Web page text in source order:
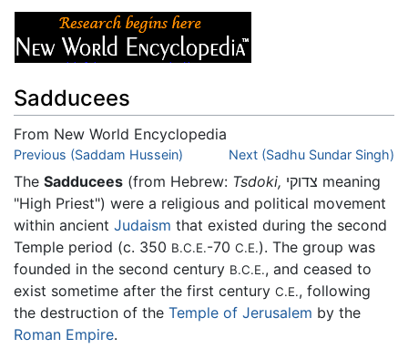
Sadducees
From New World Encyclopedia
Jump to:navigation,search
Previous (Saddam Hussein) Next (Sadhu Sundar Singh)
The Sadducees (from Hebrew: Tsdoki,
"High Priest") were a religious and political movement
within ancient Judaism that existed during the second
Temple period (c. 350 B.C.E.-70 C.E.). The group was
founded in the second century B.C.E., and ceased to
exist sometime after the first century C.E., following
the destruction of the Temple of Jerusalem by the
Roman Empire.